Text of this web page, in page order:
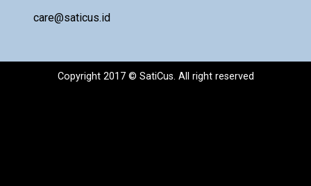
care@saticus.id
Copyright 2017 © SatiCus. All right reserved